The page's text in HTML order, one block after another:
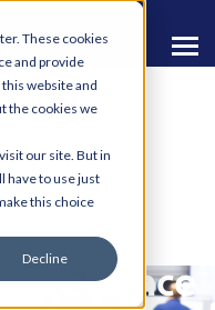
These cookies
and provide
website and
the cookies we
our site. But in
have to use just
this choice
Decline